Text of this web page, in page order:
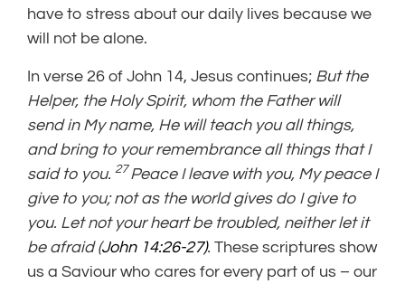
have to stress about our daily lives because we
will not be alone.
In verse 26 of John 14, Jesus continues; But the
Helper, the Holy Spirit, whom the Father will
send in My name, He will teach you all things,
and bring to your remembrance all things that I
said to you. 27Peace I leave with you, My peace I
give to you; not as the world gives do I give to
you. Let not your heart be troubled, neither let it
be afraid (John 14:26-27). These scriptures show
us a Saviour who cares for every part of us – our